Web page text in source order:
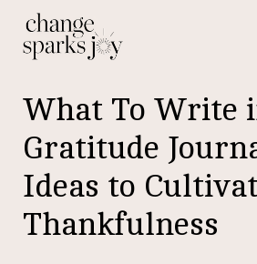
What To Write
Gratitude
Ideas to
Thankfulness